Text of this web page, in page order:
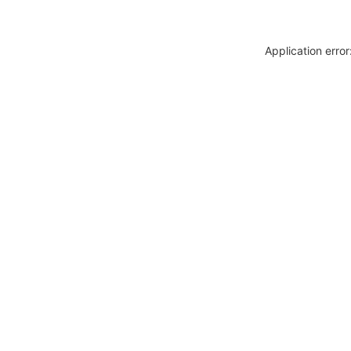
Application